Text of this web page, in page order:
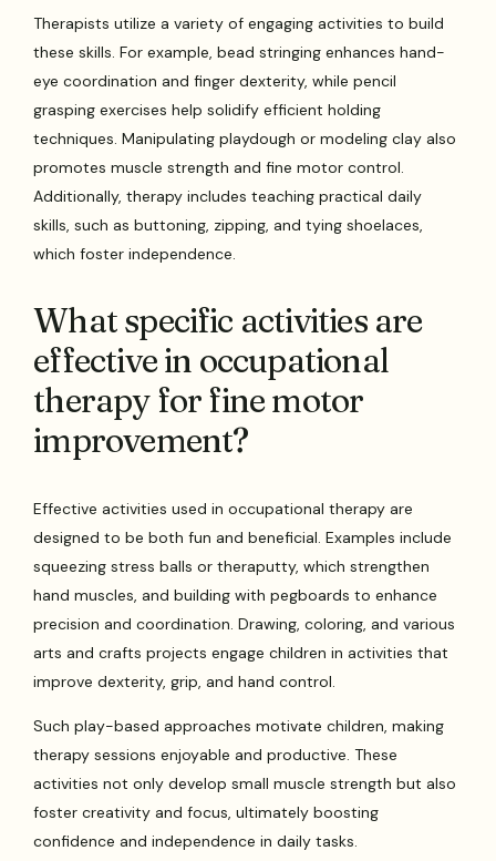
Therapists utilize a variety of engaging activities to build
these skills. For example, bead stringing enhances hand-
eye coordination and finger dexterity, while pencil
grasping exercises help solidify efficient holding
techniques. Manipulating playdough or modeling clay also
promotes muscle strength and fine motor control.
Additionally, therapy includes teaching practical daily
skills, such as buttoning, zipping, and tying shoelaces,
which foster independence.
What specific activities are
effective in occupational
therapy for fine motor
improvement?
Effective activities used in occupational therapy are
designed to be both fun and beneficial. Examples include
squeezing stress balls or theraputty, which strengthen
hand muscles, and building with pegboards to enhance
precision and coordination. Drawing, coloring, and various
arts and crafts projects engage children in activities that
improve dexterity, grip, and hand control.
Such play-based approaches motivate children, making
therapy sessions enjoyable and productive. These
activities not only develop small muscle strength but also
foster creativity and focus, ultimately boosting
confidence and independence in daily tasks.